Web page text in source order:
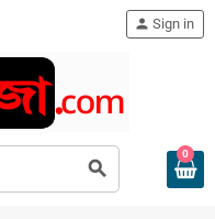
search
person Sign in
0